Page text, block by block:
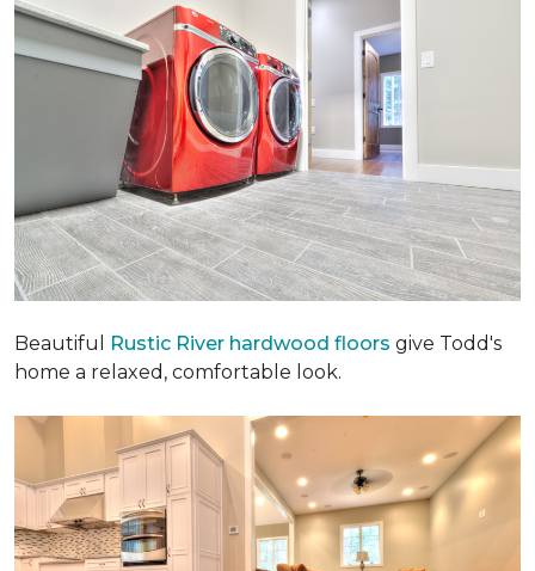
Beautiful Rustic River hardwood floors give Todd's
home a relaxed, comfortable look.